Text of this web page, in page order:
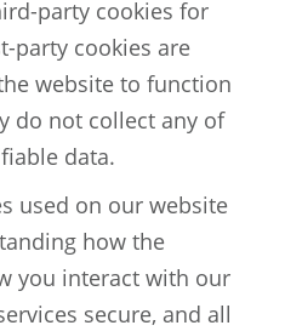
party cookies for
party cookies are
website to function
do not collect any of
data.
used on our website
how the
you interact with our
secure, and all